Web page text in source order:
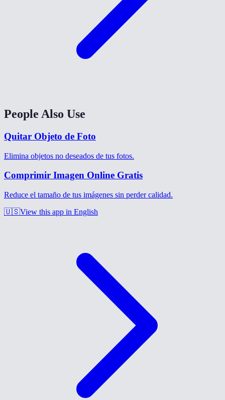
People Also Use
Quitar Objeto de Foto
Elimina objetos no deseados de tus fotos.
Comprimir Imagen Online Gratis
Reduce el tamaño de tus imágenes sin perder calidad.
🇺🇸View this app in English